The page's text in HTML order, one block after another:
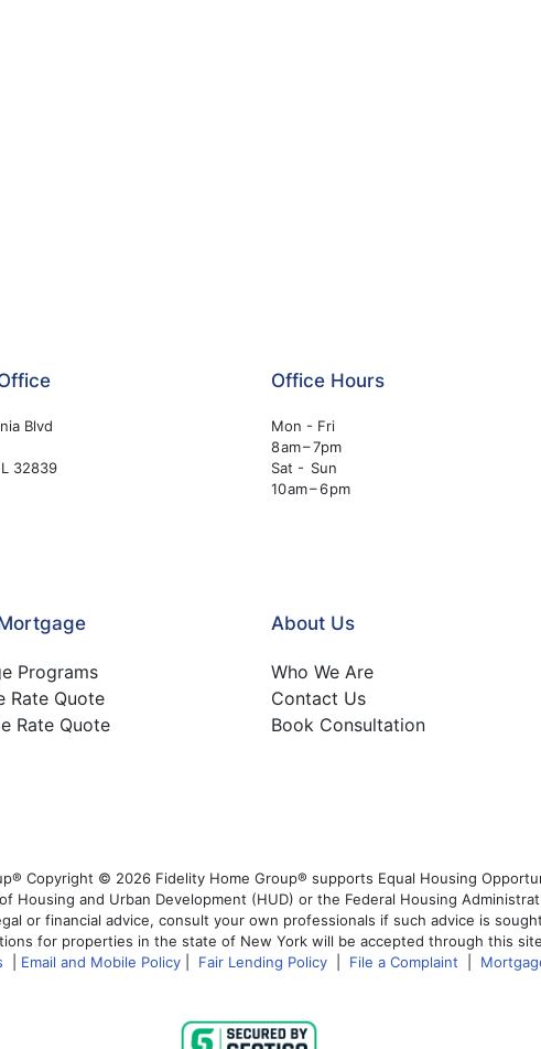
Blvd
32839
Office Hours
Mon - Fri
8 am – 7pm
Sat - Sun
10 am – 6 pm
Programs
Rate Quote
Rate Quote
About Us
Who We Are
Contact Us
Book Consultation
Copyright © 2026 Fidelity Home Group® supports Equal Housing
and Urban Development (HUD) or the Federal Housing
or financial advice, consult your own professionals if such advice is
for properties in the state of New York will be accepted through this
Email and Mobile Policy Fair Lending Policy File a Complaint